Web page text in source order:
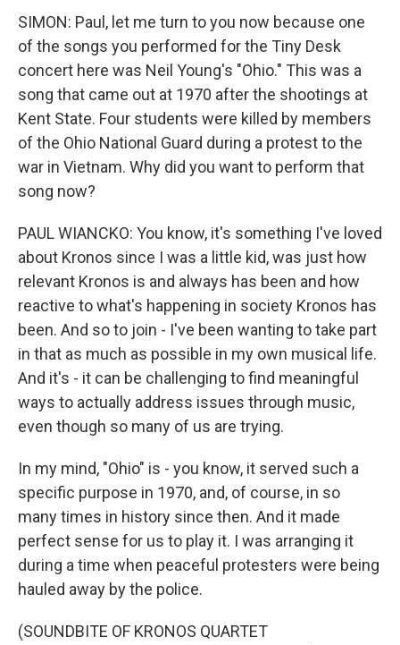
SIMON: Paul, let me turn to you now because one
of the songs you performed for the Tiny Desk
concert here was Neil Young's "Ohio." This was a
song that came out at 1970 after the shootings at
Kent State. Four students were killed by members
of the Ohio National Guard during a protest to the
war in Vietnam. Why did you want to perform that
song now?
PAUL WIANCKO: You know, it's something I've loved
about Kronos since I was a little kid, was just how
relevant Kronos is and always has been and how
reactive to what's happening in society Kronos has
been. And so to join - I've been wanting to take part
in that as much as possible in my own musical life.
And it's - it can be challenging to find meaningful
ways to actually address issues through music,
even though so many of us are trying.
In my mind, "Ohio" is - you know, it served such a
specific purpose in 1970, and, of course, in so
many times in history since then. And it made
perfect sense for us to play it. I was arranging it
during a time when peaceful protesters were being
hauled away by the police.
(SOUNDBITE OF KRONOS QUARTET